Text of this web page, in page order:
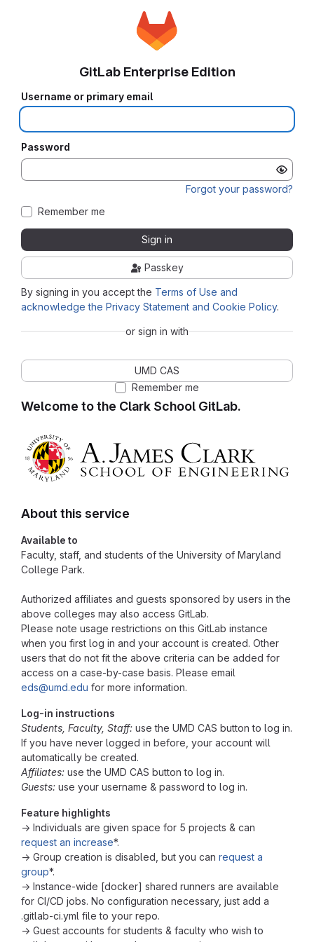
Welcome to the Clark School GitLab.
About this service
Available to
Faculty, staff, and students of the University of Maryland
College Park.
Authorized affiliates and guests sponsored by users in the
above colleges may also access GitLab.
Please note usage restrictions on this GitLab instance
when you first log in and your account is created. Other
users that do not fit the above criteria can be added for
access on a case-by-case basis. Please email
eds@umd.edu for more information.
Log-in instructions
Students, Faculty, Staff: use the UMD CAS button to log in.
If you have never logged in before, your account will
automatically be created.
Affiliates: use the UMD CAS button to log in.
Guests: use your username & password to log in.
Feature highlights
→ Individuals are given space for 5 projects & can
request an increase*.
→ Group creation is disabled, but you can request a
group*.
→ Instance-wide [docker] shared runners are available
for CI/CD jobs. No configuration necessary, just add a
.gitlab-ci.yml file to your repo.
→ Guest accounts for students & faculty who wish to
GitLab Enterprise Edition
Username or primary email
Password
Forgot your password?
Remember me
Sign in
Passkey
By signing in you accept the Terms of Use and
acknowledge the Privacy Statement and Cookie Policy.
or sign in with
UMD CAS
Remember me